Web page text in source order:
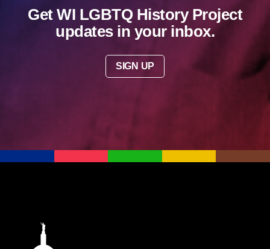
Get WI LGBTQ History Project
updates in your inbox.
SIGN UP